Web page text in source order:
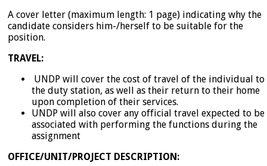
A cover letter (maximum length: 1 page) indicating why the
candidate considers him-/herself to be suitable for the
position.
TRAVEL:
UNDP will cover the cost of travel of the individual to
the duty station, as well as their return to their home
upon completion of their services.
UNDP will also cover any official travel expected to be
associated with performing the functions during the
assignment
OFFICE/UNIT/PROJECT DESCRIPTION: